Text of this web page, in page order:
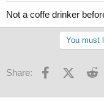
Not a coffe drinker
You must
Share: Facebook
X